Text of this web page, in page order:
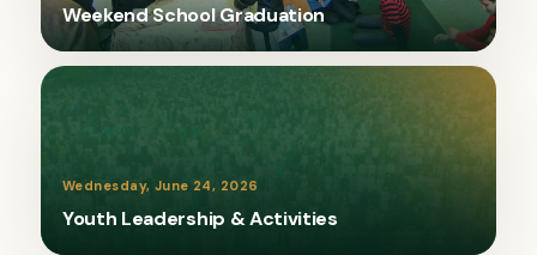
Weekend School Graduation
Wednesday, June 24, 2026
Youth Leadership & Activities